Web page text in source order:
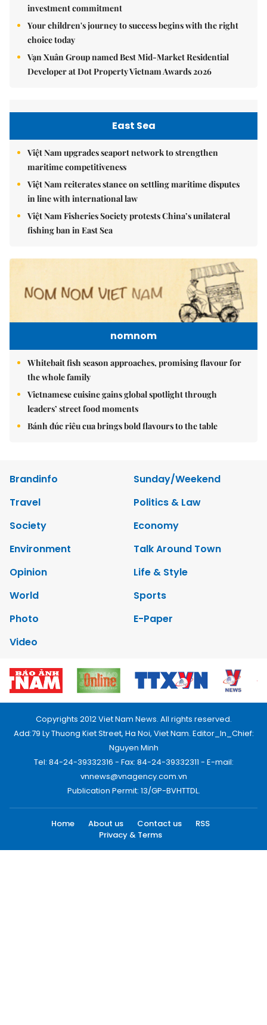
investment commitment
Your children's journey to success begins with the right
choice today
Vạn Xuân Group named Best Mid-Market Residential
Developer at Dot Property Vietnam Awards 2026
East Sea
Việt Nam upgrades seaport network to strengthen
maritime competitiveness
Việt Nam reiterates stance on settling maritime disputes
in line with international law
Việt Nam Fisheries Society protests China’s unilateral
fishing ban in East Sea
nomnom
Whitebait fish season approaches, promising flavour for
the whole family
Vietnamese cuisine gains global spotlight through
leaders’ street food moments
Bánh đúc riêu cua brings bold flavours to the table
Brandinfo
Sunday/Weekend
Travel
Politics & Law
Society
Economy
Environment
Talk Around Town
Opinion
Life & Style
World
Sports
Photo
E-Paper
Video
Copyrights 2012 Viet Nam News. All rights reserved.
Add:79 Ly Thuong Kiet Street, Ha Noi, Viet Nam. Editor_In_Chief:
Nguyen Minh
Tel: 84-24-39332316 - Fax: 84-24-39332311 - E-mail:
vnnews@vnagency.com.vn
Publication Permit: 13/GP-BVHTTDL.
Home About us Contact us
RSS
Privacy & Terms